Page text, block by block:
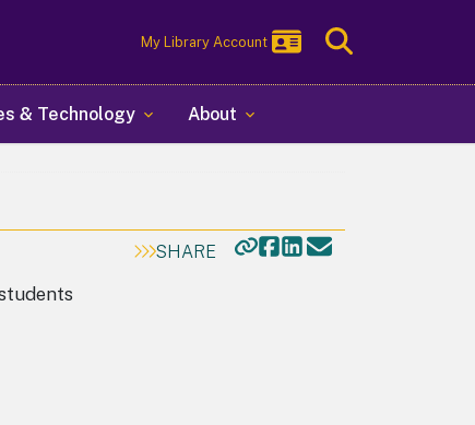
My Library Account
Toggle
& Technology About
SHARE